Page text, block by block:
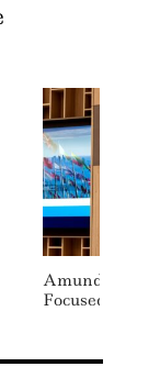
Amundi
Focused